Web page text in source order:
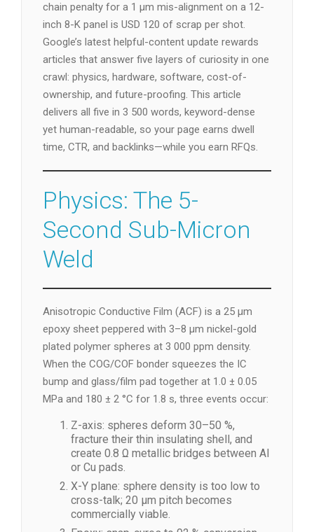
chain penalty for a 1 µm mis-alignment on a 12-
inch 8-K panel is USD 120 of scrap per shot.
Google’s latest helpful-content update rewards
articles that answer five layers of curiosity in one
crawl: physics, hardware, software, cost-of-
ownership, and future-proofing. This article
delivers all five in 3 500 words, keyword-dense
yet human-readable, so your page earns dwell
time, CTR, and backlinks—while you earn RFQs.
Physics: The 5-
Second Sub-Micron
Weld
Anisotropic Conductive Film (ACF) is a 25 µm
epoxy sheet peppered with 3–8 µm nickel-gold
plated polymer spheres at 3 000 ppm density.
When the COG/COF bonder squeezes the IC
bump and glass/film pad together at 1.0 ± 0.05
MPa and 180 ± 2 °C for 1.8 s, three events occur:
Z-axis: spheres deform 30–50 %,
fracture their thin insulating shell, and
create 0.8 Ω metallic bridges between Al
or Cu pads.
X-Y plane: sphere density is too low to
cross-talk; 20 µm pitch becomes
commercially viable.